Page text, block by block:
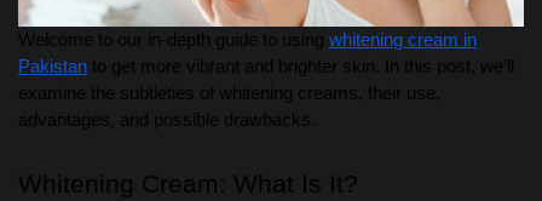
Welcome to our in-depth guide to using whitening cream in
Pakistan to get more vibrant and brighter skin. In this post, we’ll
examine the subtleties of whitening creams, their use,
advantages, and possible drawbacks.
Whitening Cream: What Is It?